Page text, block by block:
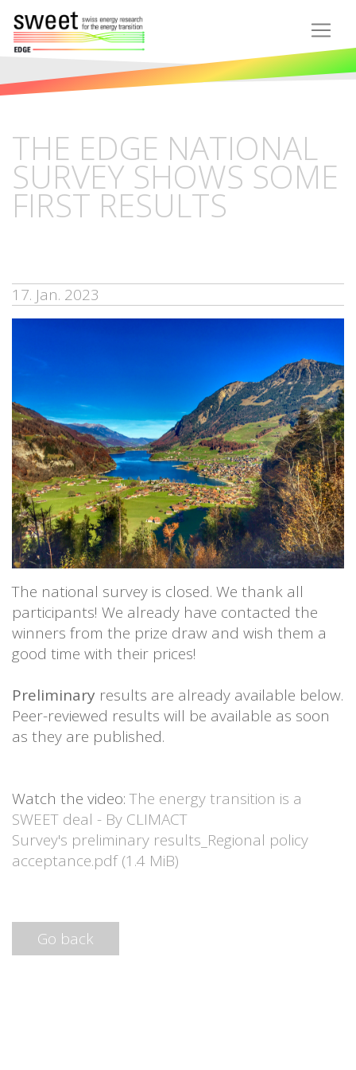
THE EDGE NATIONAL
SURVEY SHOWS SOME
FIRST RESULTS
17. Jan. 2023
The national survey is closed. We thank all
participants! We already have contacted the
winners from the prize draw and wish them a
good time with their prices!
Preliminary results are already available below.
Peer-reviewed results will be available as soon
as they are published.
Watch the video:The energy transition is a
SWEET deal - By CLIMACT
Survey's preliminary results_Regional policy
acceptance.pdf(1.4 MiB)
Go back